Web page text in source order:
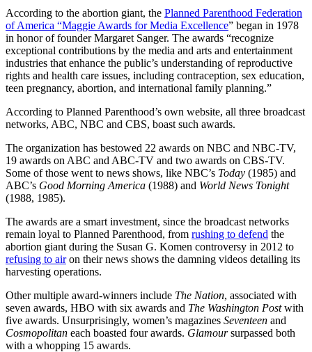
According to the abortion giant, the Planned Parenthood Federation
of America “Maggie Awards for Media Excellence” began in 1978
in honor of founder Margaret Sanger. The awards “recognize
exceptional contributions by the media and arts and entertainment
industries that enhance the public’s understanding of reproductive
rights and health care issues, including contraception, sex education,
teen pregnancy, abortion, and international family planning.”
According to Planned Parenthood’s own website, all three broadcast
networks, ABC, NBC and CBS, boast such awards.
The organization has bestowed 22 awards on NBC and NBC-TV,
19 awards on ABC and ABC-TV and two awards on CBS-TV.
Some of those went to news shows, like NBC’s Today (1985) and
ABC’s Good Morning America (1988) and World News Tonight
(1988, 1985).
The awards are a smart investment, since the broadcast networks
remain loyal to Planned Parenthood, from rushing to defend the
abortion giant during the Susan G. Komen controversy in 2012 to
refusing to airon their news shows the damning videos detailing its
harvesting operations.
Other multiple award-winners include The Nation, associated with
seven awards, HBO with six awards and The Washington Postwith
five awards. Unsurprisingly, women’s magazines Seventeen and
Cosmopolitan each boasted four awards. Glamoursurpassed both
with a whopping 15 awards.